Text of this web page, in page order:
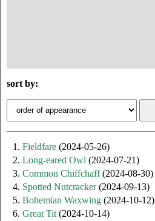
sort by:
1. Fieldfare (2024-05-26)
2. Long-eared Owl (2024-07-21)
3. Common Chiffchaff(2024-08-30)
4. Spotted Nutcracker(2024-09-13)
5. Bohemian Waxwing (2024-10-12)
6. Great Tit(2024-10-14)